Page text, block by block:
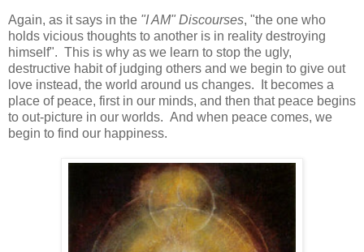
Again, as it says in the "I AM" Discourses, "the one who
holds vicious thoughts to another is in reality destroying
himself". This is why as we learn to stop the ugly,
destructive habit of judging others and we begin to give out
love instead, the world around us changes. It becomes a
place of peace, first in our minds, and then that peace begins
to out-picture in our worlds. And when peace comes, we
begin to find our happiness.